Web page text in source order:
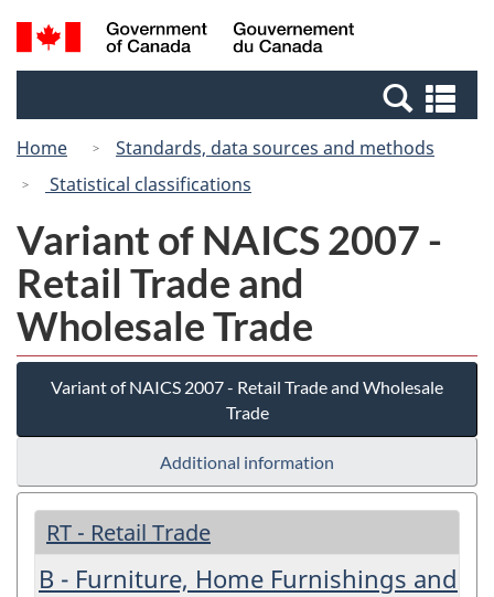
Skip
to
Switch
to
Canada
Search
and
Home
Standards, data sources and methods
Statistical classifications
Variant of NAICS 2007 -
Retail Trade and
Wholesale Trade
Variant of NAICS 2007 - Retail Trade and Wholesale
Trade
Additional information
RT - Retail Trade
B - Furniture, Home Furnishings and